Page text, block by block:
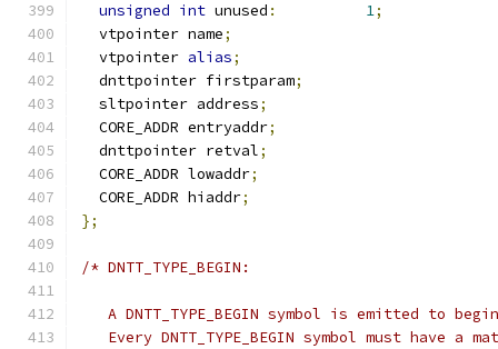
unsigned int unused : 1;
  vtpointer name
;
  vtpointer
alias;
  dnttpointer firstparam
;
  sltpointer address
;
  CORE_ADDR entryaddr
;
  dnttpointer retval
;
  CORE_ADDR lowaddr
;
  CORE_ADDR hiaddr
;
};
/* DNTT_TYPE_BEGIN:
A DNTT_TYPE_BEGIN symbol is emitted to
Every DNTT_TYPE_BEGIN symbol must have a